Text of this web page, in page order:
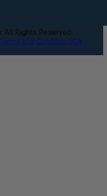
All Rights Reserved.
and ConditionsCA